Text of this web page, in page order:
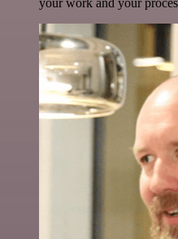
your work and your